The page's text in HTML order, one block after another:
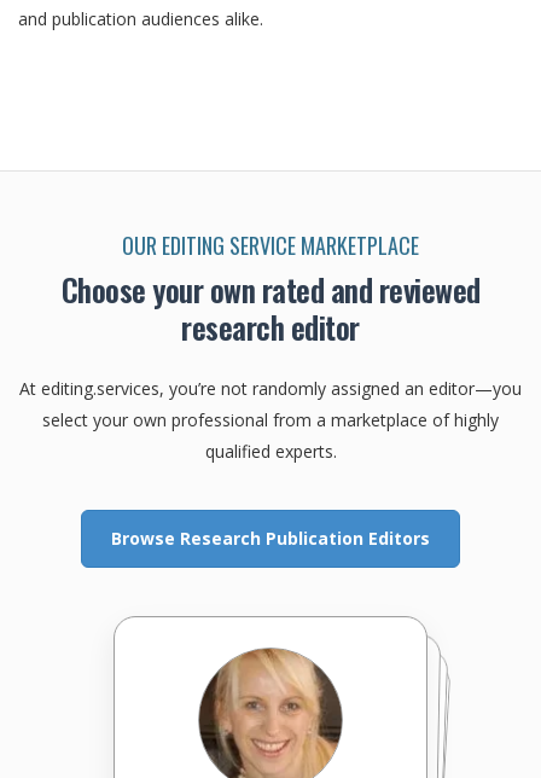
and publication audiences alike.
OUR EDITING SERVICE MARKETPLACE
Choose your own rated and reviewed
research editor
At editing.services, you’re not randomly assigned an editor—you
select your own professional from a marketplace of highly
qualified experts.
Browse Research Publication Editors